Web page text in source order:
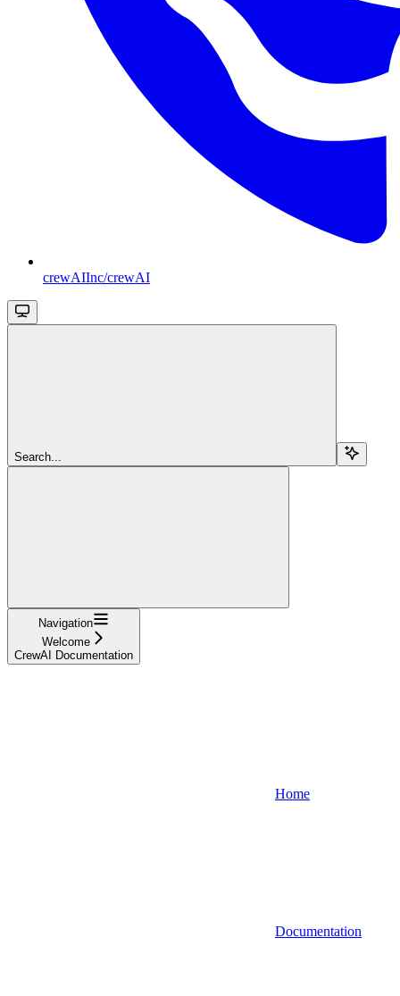
crewAIInc/crewAI
Search...
Navigation
Welcome
CrewAI Documentation
Home
Documentation